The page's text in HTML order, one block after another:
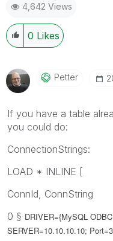
4,642 Views
0 Likes
Petter
If you have a table
you could do:
ConnectionStrings:
LOAD * INLINE [
ConnId, ConnString
0 § DRIVER={MySQL
SERVER=10.10.10.10;